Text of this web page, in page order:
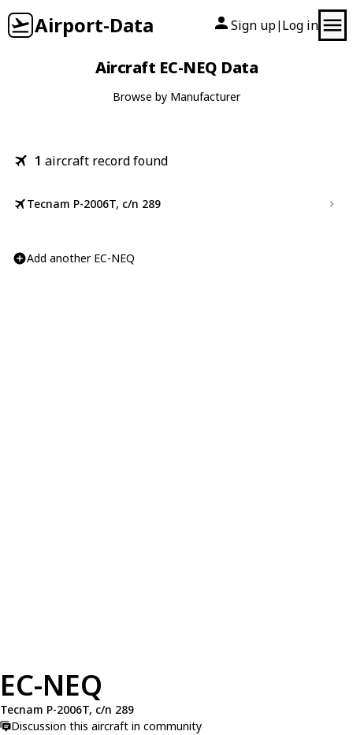
Airport-Data Sign up| Log in
Aircraft EC-NEQ Data
Browse by Manufacturer
1 aircraft record found
Tecnam P-2006T, c/n 289
Add another EC-NEQ
EC-NEQ
Tecnam P-2006T, c/n 289
Discussion this aircraft in community